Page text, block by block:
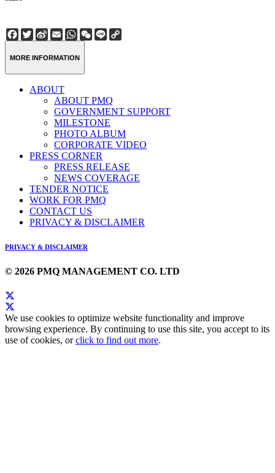
Facebook
Twitter
Sina
Weibo
EmailWhatsApp
WeChat
Line
MORE INFORMATION
ABOUT
ABOUT PMQ
GOVERNMENT SUPPORT
MILESTONE
PHOTO ALBUM
CORPORATE VIDEO
PRESS CORNER
PRESS RELEASE
NEWS COVERAGE
TENDER NOTICE
WORK FOR PMQ
CONTACT US
PRIVACY & DISCLAIMER
PRIVACY & DISCLAIMER
© 2026 PMQ MANAGEMENT CO. LTD
We use cookies to optimize website functionality and improve
browsing experience. By continuing to use this site, you accept to its
use of cookies, orclick to find out more.